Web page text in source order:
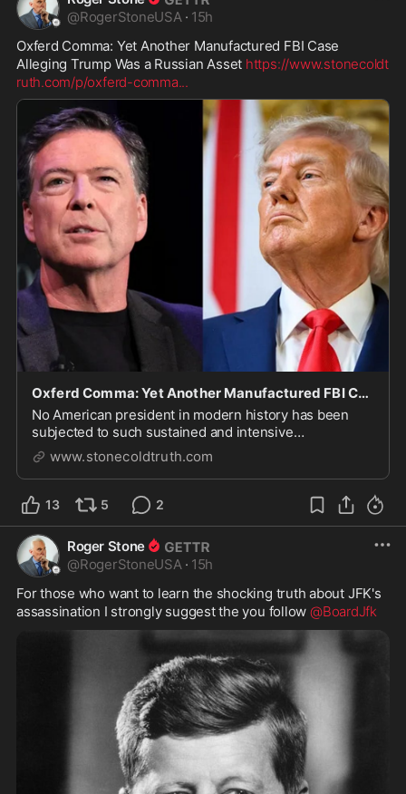
@RogerStoneUSA · 15h
Oxferd Comma: Yet Another Manufactured FBI Case
Alleging Trump Was a Russian Asset https://www.stonecoldt
ruth.com/p/oxferd-comma...
Oxferd Comma: Yet Another Manufactured FBI Case Alleging Trump Was a Russian Asset
No American president in modern history has been
subjected to such sustained and intensive
investigation as Trump.
www.stonecoldtruth.com
13 5 2
Roger Stone
@RogerStoneUSA · 15h
For those who want to learn the shocking truth about JFK's
assassination I strongly suggest the you follow @BoardJfk